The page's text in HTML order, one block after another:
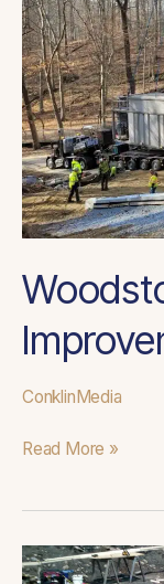
ConklinMedia
Read More »
Bowmanstown